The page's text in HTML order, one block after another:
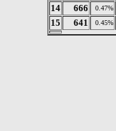
14 666 0.47%
15
641 0.45%